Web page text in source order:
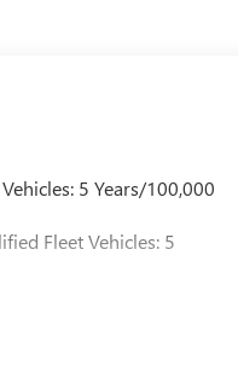
5 Years/100,000
Fleet Vehicles: 5